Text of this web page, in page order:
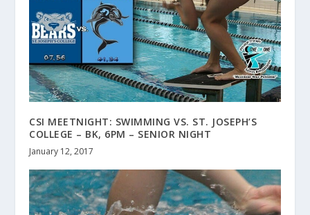
CSI MEETNIGHT: SWIMMING VS. ST. JOSEPH’S
COLLEGE – BK, 6PM – SENIOR NIGHT
January 12, 2017